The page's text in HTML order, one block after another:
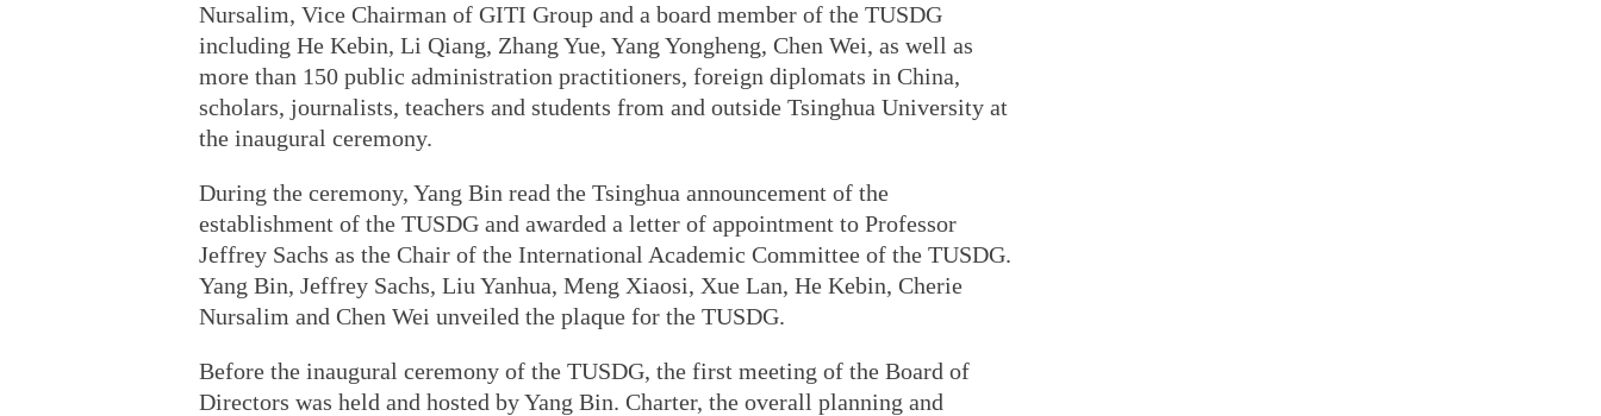
Nursalim, Vice Chairman of GITI Group and a board member of the TUSDG
including He Kebin, Li Qiang, Zhang Yue, Yang Yongheng, Chen Wei, as well as
more than 150 public administration practitioners, foreign diplomats in China,
scholars, journalists, teachers and students from and outside Tsinghua University at
the inaugural ceremony.
During the ceremony, Yang Bin read the Tsinghua announcement of the
establishment of the TUSDG and awarded a letter of appointment to Professor
Jeffrey Sachs as the Chair of the International Academic Committee of the TUSDG.
Yang Bin, Jeffrey Sachs, Liu Yanhua, Meng Xiaosi, Xue Lan, He Kebin, Cherie
Nursalim and Chen Wei unveiled the plaque for the TUSDG.
Before the inaugural ceremony of the TUSDG, the first meeting of the Board of
Directors was held and hosted by Yang Bin. Charter, the overall planning and